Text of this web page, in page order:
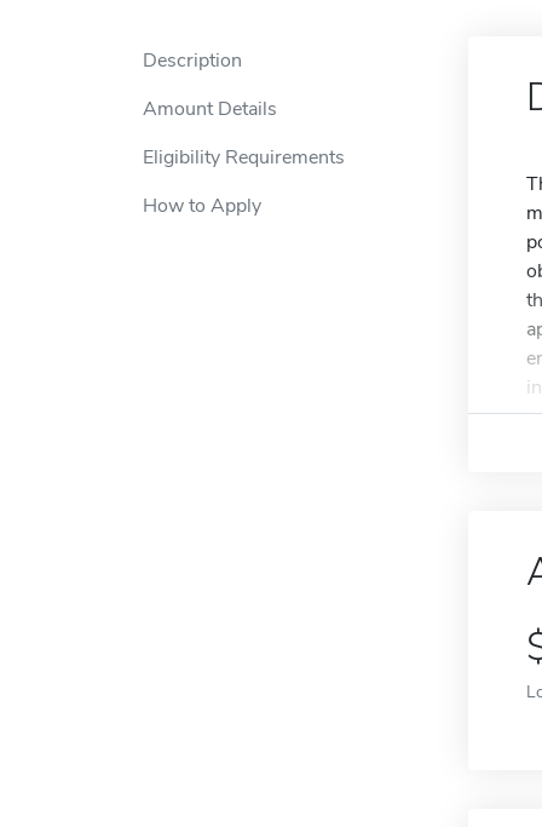
Description
Amount Details
Eligibility Requirements
How to Apply